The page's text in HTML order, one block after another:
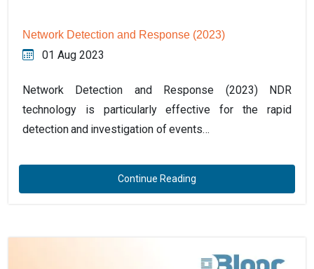
Network Detection and Response (2023)
01 Aug 2023
Network Detection and Response (2023) NDR
technology is particularly effective for the rapid
detection and investigation of events…
Continue Reading